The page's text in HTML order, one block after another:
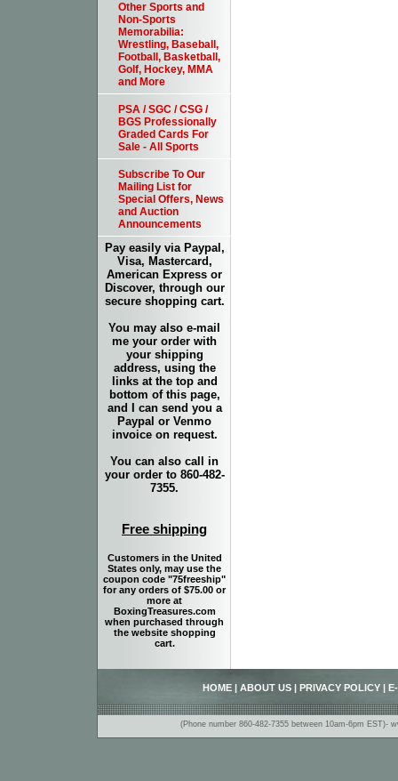
Other Sports and
Non-Sports
Memorabilia:
Wrestling, Baseball,
Football, Basketball,
Golf, Hockey, MMA
and More
PSA / SGC / CSG /
BGS Professionally
Graded Cards For
Sale - All Sports
Subscribe To Our
Mailing List for
Special Offers, News
and Auction
Announcements
Pay easily via Paypal,
Visa, Mastercard,
American Express or
Discover, through our
secure shopping cart.
You may also e-mail
me your order with
your shipping
address, using the
links at the top and
bottom of this page,
and I can send you a
Paypal or Venmo
invoice on request.
You can also call in
your order to 860-482-
7355.
Free shipping
Customers in the United
States only, may use the
coupon code "75freeship"
for any orders of $75.00 or
more at
BoxingTreasures.com
when purchased through
the website shopping
cart.
HOME ABOUT US PRIVACY POLICY
(Phone number 860-482-7355 between 10am-6pm EST)-